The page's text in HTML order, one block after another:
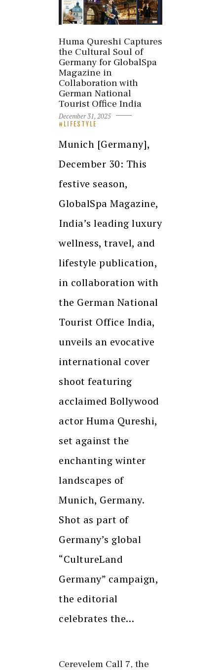
Huma Qureshi Captures
the Cultural Soul of
Germany for GlobalSpa
Magazine in
Collaboration with
German National
Tourist Office India
December 31, 2025
LIFESTYLE
Munich [Germany],
December 30: This
festive season,
GlobalSpa Magazine,
India’s leading luxury
wellness, travel, and
lifestyle publication,
in collaboration with
the German National
Tourist Office India,
unveils an evocative
international cover
shoot featuring
acclaimed Bollywood
actor Huma Qureshi,
set against the
enchanting winter
landscapes of
Munich, Germany.
Shot as part of
Germany’s global
“CultureLand
Germany” campaign,
the editorial
celebrates the…
Cerevelem Call 7, the